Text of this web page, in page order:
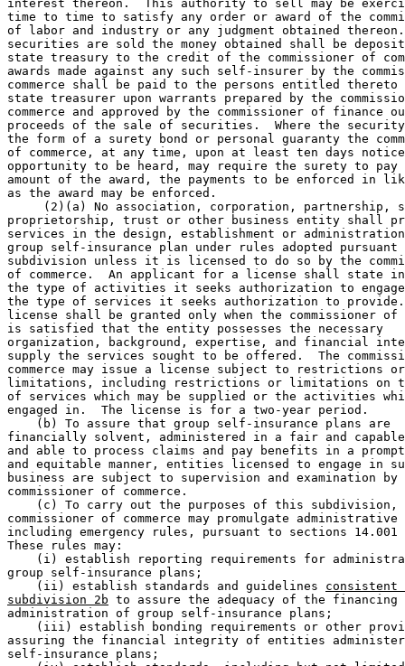
interest thereon.  This authority to sell may be
time to time to satisfy any order or award of the
of labor and industry or any judgment obtained
securities are sold the money obtained shall be
state treasury to the credit of the commissioner of
awards made against any such self-insurer by the
commerce shall be paid to the persons entitled
state treasurer upon warrants prepared by the
commerce and approved by the commissioner of finance
proceeds of the sale of securities.  Where the
the form of a surety bond or personal guaranty the
of commerce, at any time, upon at least ten days
opportunity to be heard, may require the surety to
amount of the award, the payments to be enforced in
as the award may be enforced.
(2)(a) No association, corporation, partnership,
proprietorship, trust or other business entity shall
services in the design, establishment or
group self-insurance plan under rules adopted
subdivision unless it is licensed to do so by the
of commerce.  An applicant for a license shall state
the type of activities it seeks authorization to
the type of services it seeks authorization to
license shall be granted only when the commissioner of
is satisfied that the entity possesses the necessary
organization, background, expertise, and financial
supply the services sought to be offered.  The
commerce may issue a license subject to restrictions
limitations, including restrictions or limitations on
of services which may be supplied or the activities
engaged in.  The license is for a two-year period.
    (b) To assure that group self-insurance plans are
financially solvent, administered in a fair and
and able to process claims and pay benefits in a
and equitable manner, entities licensed to engage in
business are subject to supervision and examination
commissioner of commerce.
(c) To carry out the purposes of this
commissioner of commerce may promulgate
including emergency rules, pursuant to sections
These rules may:
(i) establish reporting requirements for
group self-insurance plans;
    (ii) establish standards and guidelines
consistent
subdivision 2b to assure the adequacy of the financing
administration of group self-insurance plans;
(iii) establish bonding requirements or other
assuring the financial integrity of entities
self-insurance plans;